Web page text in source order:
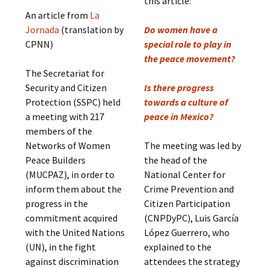
An article from La
Jornada (translation by
CPNN)
The Secretariat for
Security and Citizen
Protection (SSPC) held
a meeting with 217
members of the
Networks of Women
Peace Builders
(MUCPAZ), in order to
inform them about the
progress in the
commitment acquired
with the United Nations
(UN), in the fight
against discrimination
Do women have a
special role to play in
the peace movement?
Is there progress
towards a culture of
peace in Mexico?
The meeting was led by
the head of the
National Center for
Crime Prevention and
Citizen Participation
(CNPDyPC), Luis García
López Guerrero, who
explained to the
attendees the strategy